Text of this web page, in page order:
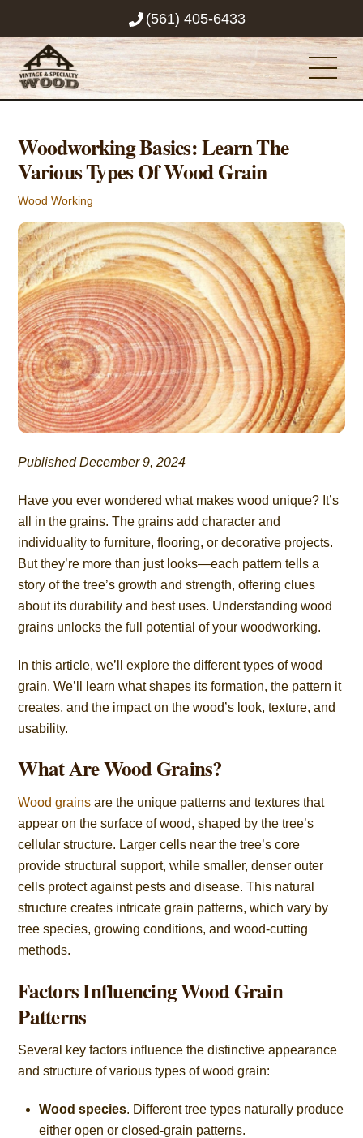
content
(561) 405-6433
Woodworking Basics: Learn The
Various Types Of Wood Grain
Wood Working
Published December 9, 2024
Have you ever wondered what makes wood unique? It’s
all in the grains. The grains add character and
individuality to furniture, flooring, or decorative projects.
But they’re more than just looks—each pattern tells a
story of the tree’s growth and strength, offering clues
about its durability and best uses. Understanding wood
grains unlocks the full potential of your woodworking.
In this article, we’ll explore the different types of wood
grain. We’ll learn what shapes its formation, the pattern it
creates, and the impact on the wood’s look, texture, and
usability.
What Are Wood Grains?
Wood grains are the unique patterns and textures that
appear on the surface of wood, shaped by the tree’s
cellular structure. Larger cells near the tree’s core
provide structural support, while smaller, denser outer
cells protect against pests and disease. This natural
structure creates intricate grain patterns, which vary by
tree species, growing conditions, and wood-cutting
methods.
Factors Influencing Wood Grain
Patterns
Several key factors influence the distinctive appearance
and structure of various types of wood grain:
Wood species. Different tree types naturally produce
either open or closed-grain patterns.